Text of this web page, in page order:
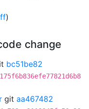
)
change
bc51be82
git aa467482